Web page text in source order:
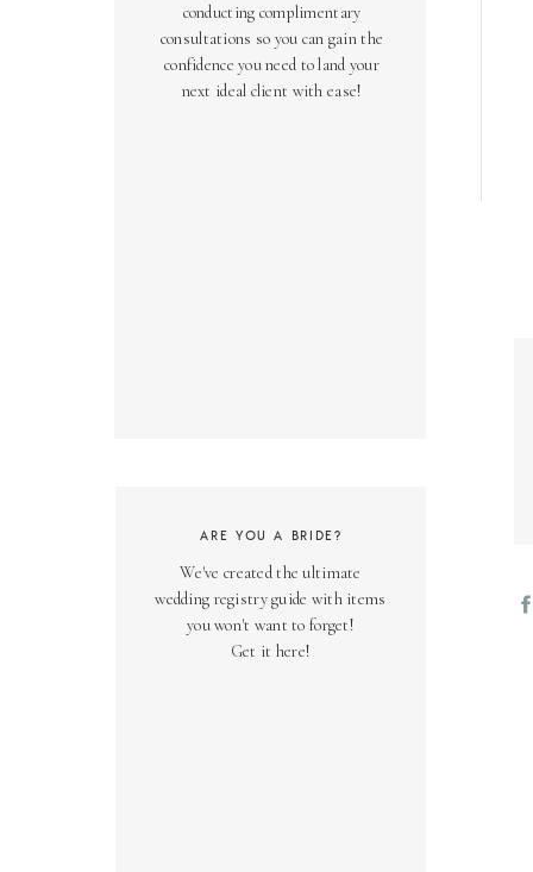
conducting complimentary
consultations so you can gain the
confidence you need to land your
next ideal client with ease!
We've created the ultimate
wedding registry guide with items
you won't want to forget!
Get it here!
ARE YOU A BRIDE?